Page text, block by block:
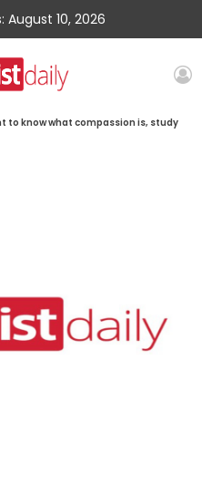
August 10, 2026
to know what compassion is, study